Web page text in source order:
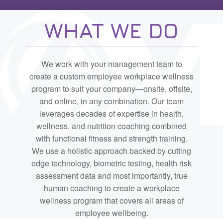
WHAT WE DO
We work with your management team to
create a custom employee workplace wellness
program to suit your company—onsite, offsite,
and online, in any combination. Our team
leverages decades of expertise in health,
wellness, and nutrition coaching combined
with functional fitness and strength training.
We use a holistic approach backed by cutting
edge technology, biometric testing, health risk
assessment data and most importantly, true
human coaching to create a workplace
wellness program that covers all areas of
employee wellbeing.